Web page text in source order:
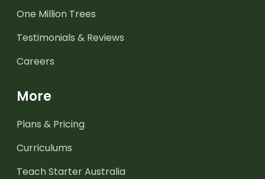
One Million Trees
Testimonials & Reviews
Careers
More
Plans & Pricing
Curriculums
Teach Starter Australia